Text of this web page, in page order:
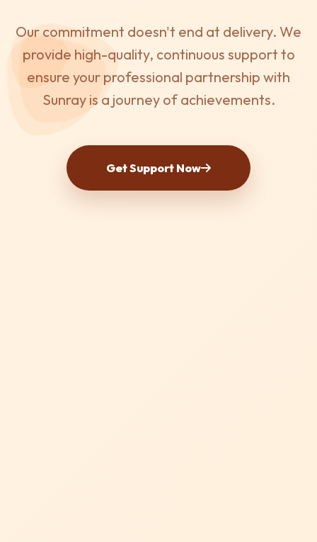
Our commitment doesn't end at delivery. We
provide high-quality, continuous support to
ensure your professional partnership with
Sunray is a journey of achievements.
Get Support Now